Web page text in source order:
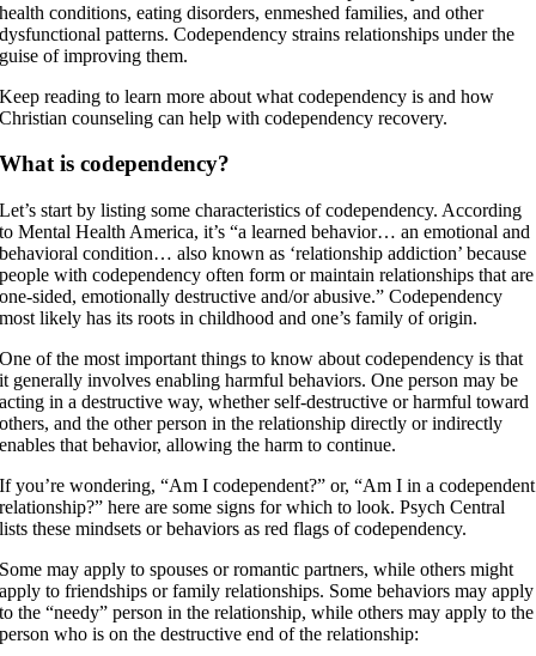
health conditions, eating disorders, enmeshed families, and other
dysfunctional patterns. Codependency strains relationships under the
guise of improving them.
Keep reading to learn more about what codependency is and how
Christian counseling can help with codependency recovery.
What is codependency?
Let’s start by listing some characteristics of codependency. According
to Mental Health America, it’s “a learned behavior… an emotional and
behavioral condition… also known as ‘relationship addiction’ because
people with codependency often form or maintain relationships that are
one-sided, emotionally destructive and/or abusive.” Codependency
most likely has its roots in childhood and one’s family of origin.
One of the most important things to know about codependency is that
it generally involves enabling harmful behaviors. One person may be
acting in a destructive way, whether self-destructive or harmful toward
others, and the other person in the relationship directly or indirectly
enables that behavior, allowing the harm to continue.
If you’re wondering, “Am I codependent?” or, “Am I in a codependent
relationship?” here are some signs for which to look. Psych Central
lists these mindsets or behaviors as red flags of codependency.
Some may apply to spouses or romantic partners, while others might
apply to friendships or family relationships. Some behaviors may apply
to the “needy” person in the relationship, while others may apply to the
person who is on the destructive end of the relationship: